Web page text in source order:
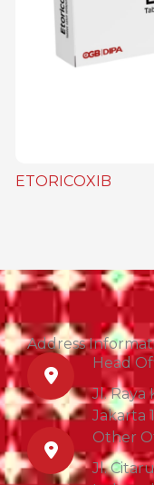
ETORICOXIB
Address
Head
Jl. Raya
Jakarta
Other
Jl.